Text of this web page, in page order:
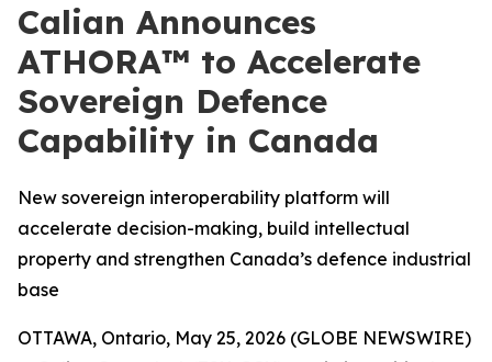
Calian Announces
ATHORA™ to Accelerate
Sovereign Defence
Capability in Canada
New sovereign interoperability platform will
accelerate decision-making, build intellectual
property and strengthen Canada’s defence industrial
base
OTTAWA, Ontario, May 25, 2026 (GLOBE NEWSWIRE)